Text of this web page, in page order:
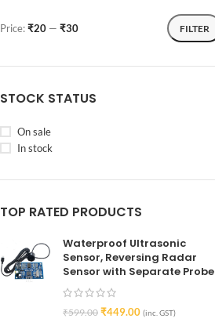
FILTER
Price:₹20 — ₹30
STOCK STATUS
On sale
In stock
TOP RATED PRODUCTS
Waterproof Ultrasonic
Sensor, Reversing Radar
Sensor with Separate Probe
₹599.00 ₹449.00 (inc. GST)